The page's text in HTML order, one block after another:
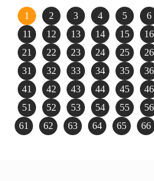
1 2 3 4 5 6
11
12 13 14 15 16
21
22 23 24 25 26
31
32 33 34 35 36
41
42 43 44 45 46
51
52 53 54 55 56
61
62 63 64 65 66